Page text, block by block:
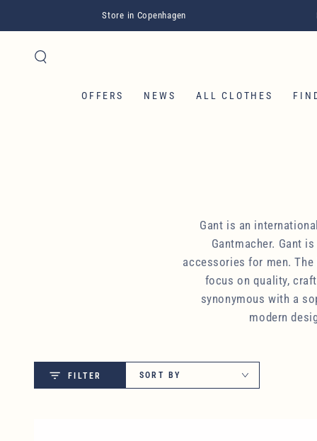
SKIP TO CONTENTStore in Copenhagen
OFFERS NEWS ALL CLOTHES
Gant is an
Gantmacher. Gant
accessories for men.
focus on quality,
synonymous with a
modern
SORT BY
FILTER